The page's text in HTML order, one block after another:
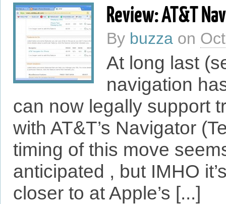
Review: AT&T
By buzza on
At long last
navigation
can now legally support
with AT&T’s Navigator
timing of this move
anticipated , but IMHO
closer to at Apple’s [...]